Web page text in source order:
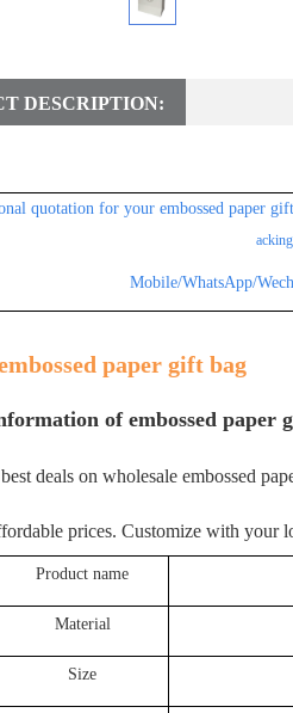
DESCRIPTION:
quotation for your embossed paper
Mobile/WhatsApp/
paper gift bag
ofembossed paper
deals on wholesale embossed
prices. Customize with your
name